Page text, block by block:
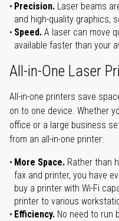
Precision. Laser beams
and high-quality graphics,
Speed. A laser can move
available faster than your
All-in-One Laser
All-in-one printers save
on to one device. Whether
office or a large business
from an all-in-one printer:
More Space. Rather than
fax and printer, you have
buy a printer with Wi-Fi
printer to various
Efficiency. No need to run